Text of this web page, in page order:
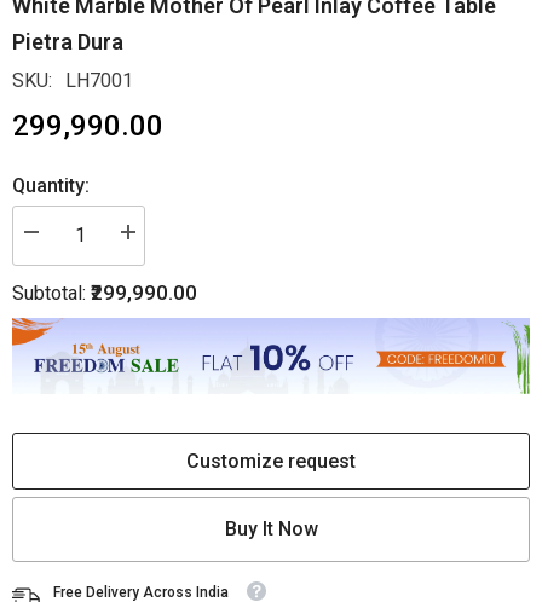
White Marble Mother Of Pearl Inlay Coffee Table
Pietra Dura
SKU: LH7001
₹299,990.00
Quantity:
Decrease
White
Mother
Pearl
Pietra
Increase
White
of
Pearl
Pietra
Subtotal: ₹299,990.00
Customize request
Buy It Now
Free Delivery Across India